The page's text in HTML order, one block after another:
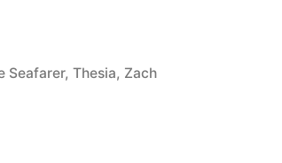
Seafarer,Thesia, Zach